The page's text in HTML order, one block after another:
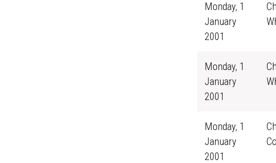
Monday, 1
January
2001
Monday, 1
January
2001
Monday, 1
January
2001